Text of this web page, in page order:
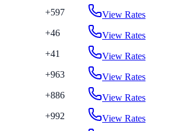
+597
View Rates
+46
View Rates
+41
View Rates
+963
View Rates
+886
View Rates
+992
View Rates